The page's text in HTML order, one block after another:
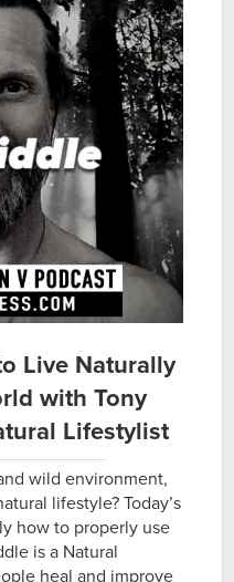
Live Naturally
with Tony
Lifestylist
wild environment,
lifestyle? Today’s
how to properly use
is a Natural
heal and improve